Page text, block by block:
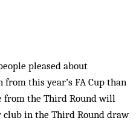
pleased about
this year’s FA Cup than
from the Third Round will
in the Third Round draw